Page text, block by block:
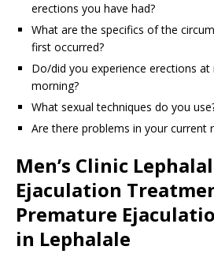
erections you have had?
What are the specifics of the
first occurred?
Do/did you experience erections
morning?
What sexual techniques do you
Are there problems in your current
Men’s Clinic
Ejaculation
Premature
in Lephalale